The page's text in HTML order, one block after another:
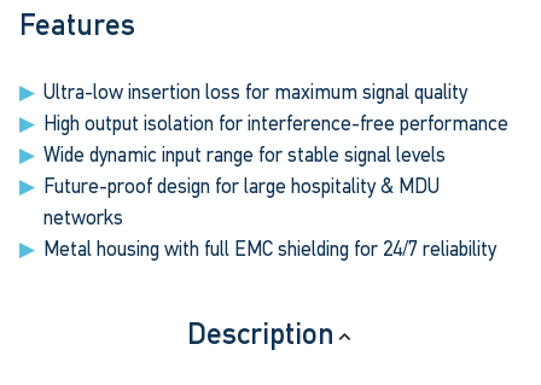
Features
Ultra-low insertion loss for maximum signal quality
High output isolation for interference-free performance
Wide dynamic input range for stable signal levels
Future-proof design for large hospitality & MDU
networks
Metal housing with full EMC shielding for 24/7 reliability
Description